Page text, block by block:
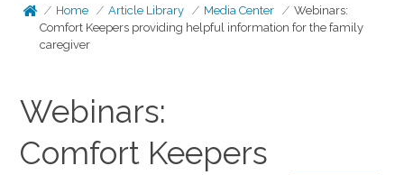
Home Article Library Media Center
Webinars:
Comfort Keepers providing helpful information for the family
caregiver
Webinars:
Comfort Keepers